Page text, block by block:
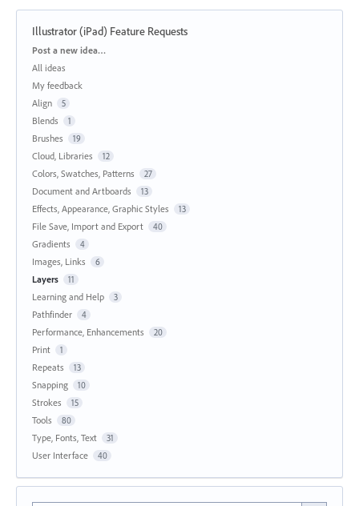
Illustrator (iPad) Feature Requests
Categories
Post a new idea…
All ideas
My feedback
Align
5
Blends 1
Brushes 19
Cloud, Libraries 12
Colors, Swatches, Patterns 27
Document and Artboards 13
Effects, Appearance, Graphic Styles 13
File Save, Import and Export 40
Gradients 4
Images, Links 6
Layers 11
Learning and Help 3
Pathfinder 4
Performance, Enhancements 20
Print 1
Repeats 13
Snapping 10
Strokes 15
Tools 80
Type, Fonts, Text 31
User Interface 40